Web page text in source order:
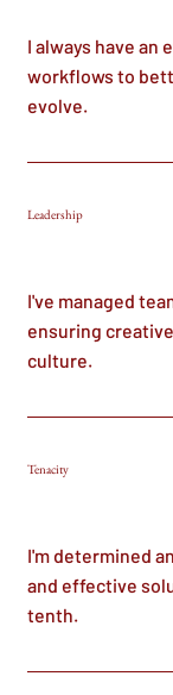
I always have an
workflows to
evolve.
Leadership
I've managed
ensuring
culture.
Tenacity
I'm determined
and effective
tenth.